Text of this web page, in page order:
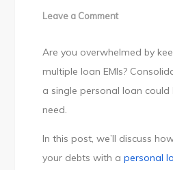
Leave a Commenton
Control
of
Your
Are you overwhelmed by
multiple loan EMIs?
a single personal loan could
need.
In this post, we’ll discuss
your debts with apersonal